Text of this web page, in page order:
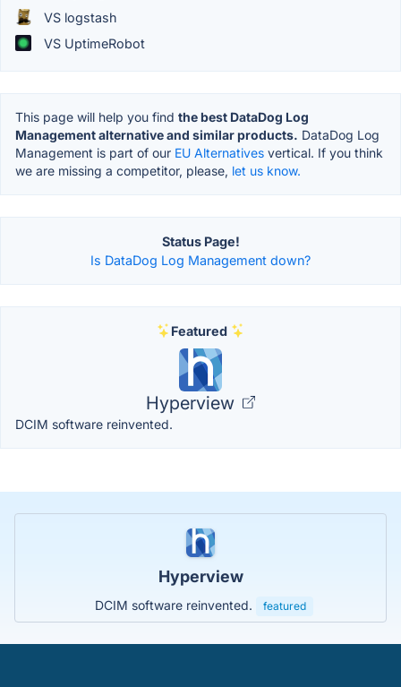
VS logstash
VS UptimeRobot
This page will help you find the best DataDog Log
Management alternative and similar products. DataDog Log
Management is part of our EU Alternatives vertical. If you think
we are missing a competitor, please, let us know.
Status Page!
Is DataDog Log Management down?
Featured
Hyperview
DCIM software reinvented.
Hyperview
DCIM software reinvented. featured